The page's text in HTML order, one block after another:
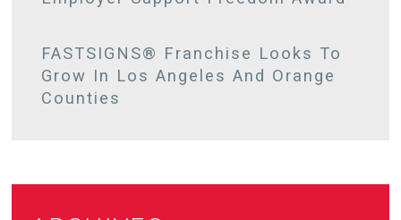
FASTSIGNS® Franchise Looks To
Grow In Los Angeles And Orange
Counties